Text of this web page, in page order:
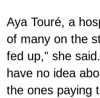
Aya Touré, a
of many on the
fed up," she
have no idea
the ones paying